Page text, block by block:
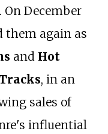
On December
them again as
and Hot
, in an
sales of
influential